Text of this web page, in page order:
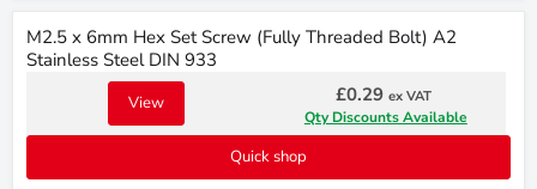
M2.5 x 6mm Hex Set Screw (Fully Threaded Bolt) A2
Stainless Steel DIN 933
View £0.29 ex VAT
Qty Discounts Available
Quick shop